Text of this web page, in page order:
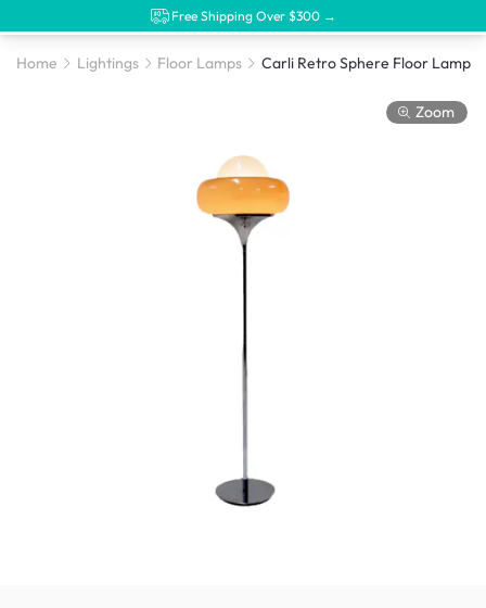
Free Shipping Over $300 →
Home Lightings Floor Lamps Carli Retro Sphere Floor Lamp
Zoom